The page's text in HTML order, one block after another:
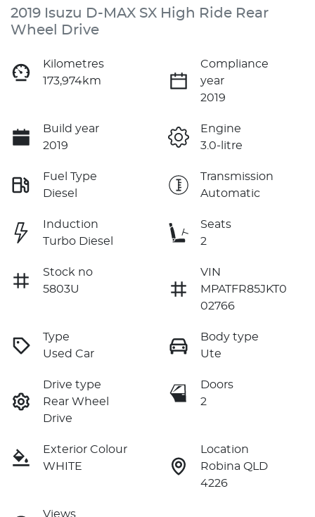
2019 Isuzu D-MAX SX High Ride Rear
Wheel Drive
Kilometres
173,974km
Compliance
year
2019
Build year
2019
Engine
3.0-litre
Fuel Type
Diesel
Transmission
Automatic
Induction
Turbo Diesel
Seats
2
Stock no
5803U
VIN
MPATFR85JKT0
02766
Type
Used Car
Body type
Ute
Drive type
Rear Wheel
Drive
Doors
2
Exterior Colour
WHITE
Location
Robina QLD
4226
Views